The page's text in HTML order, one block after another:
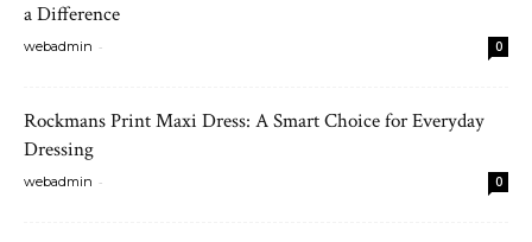
a Difference
webadmin - 0
Rockmans Print Maxi Dress: A Smart Choice for Everyday
Dressing
webadmin - 0